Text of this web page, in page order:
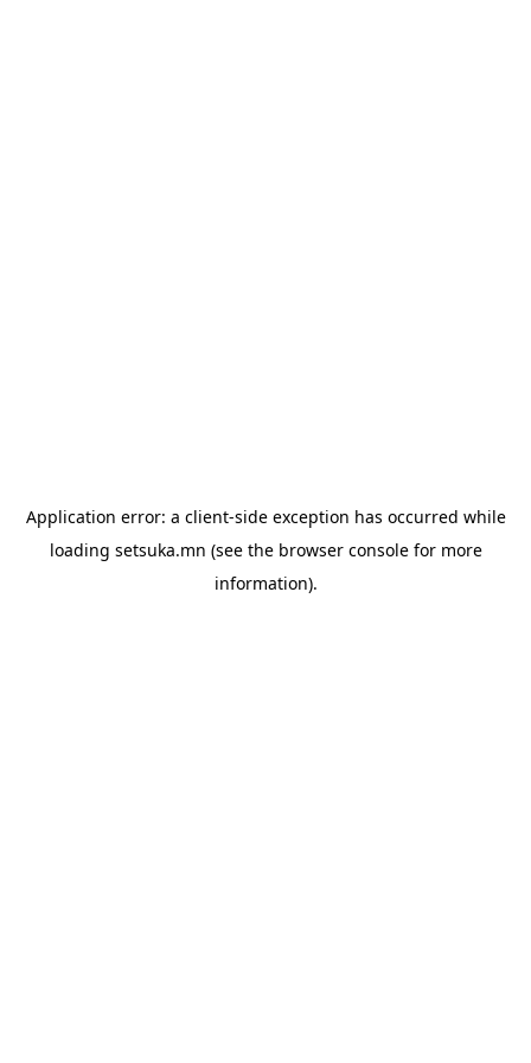
Application error: a client-side exception has occurred while
loading setsuka.mn (see the browser consolefor more
information).